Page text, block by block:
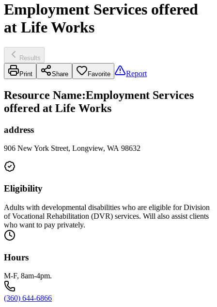
Employment Services offered
at Life Works
Results
Print Share Favorite Report
Resource Name:Employment Services
offered at Life Works
address
906 New York Street, Longview, WA 98632
Eligibility
Adults with developmental disabilities who are eligible for Division
of Vocational Rehabilitation (DVR) services. Will also assist clients
who want to pay privately.
Hours
M-F, 8am-4pm.
(360) 644-6866